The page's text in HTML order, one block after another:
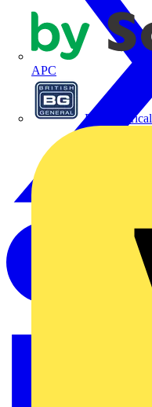
APC
BG Electrical